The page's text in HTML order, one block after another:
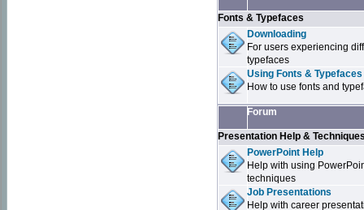
Fonts & Typefaces
Downloading
For users experiencing
typefaces
Using Fonts &
How to use fonts and
Forum
Presentation Help &
PowerPoint Help
Help with using
techniques
Job Presentations
Help with career